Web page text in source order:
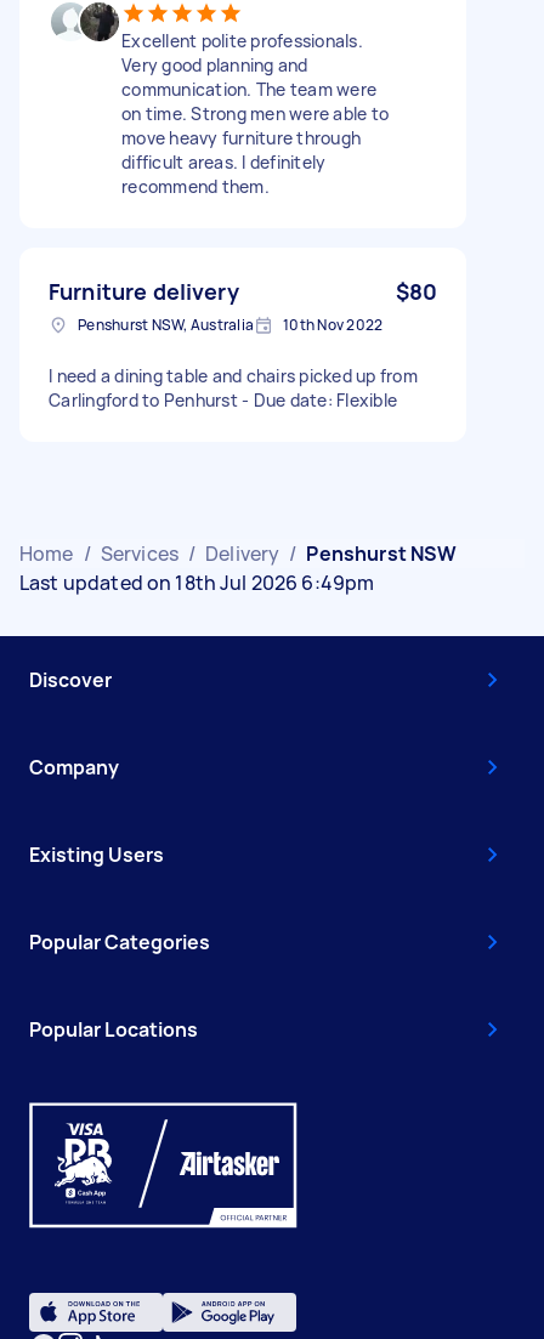
Excellent polite professionals.
Very good planning and
communication. The team were
on time. Strong men were able to
move heavy furniture through
difficult areas. I definitely
recommend them.
Furniture delivery $80
Penshurst NSW, Australia 10th Nov 2022
I need a dining table and chairs picked up from
Carlingford to Penhurst - Due date: Flexible
Home / Services / Delivery / Penshurst NSW
Last updated on 18th Jul 2026 6:49pm
Discover
Company
Existing Users
Popular Categories
Popular Locations